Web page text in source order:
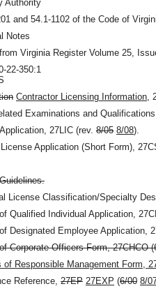
Authority
and 54.1-1102 of the Code of
Notes
Virginia Register Volume 25,
22-350:1
Contractor Licensing Information,
Examinations and
27LIC (rev. 8/05 8/08).
Application (Short Form),
License Classification/Specialty
Qualified Individual Application,
Designated Employee Application,
Corporate Officers Form, 27CHCO
of Responsible Management Form,
Reference, 27EP 27EXP (6/00 8/